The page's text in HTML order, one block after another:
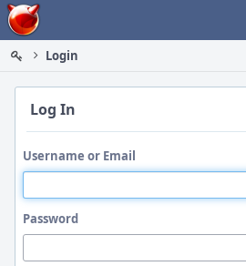
Home
Login
Log In
Username or Email
Password